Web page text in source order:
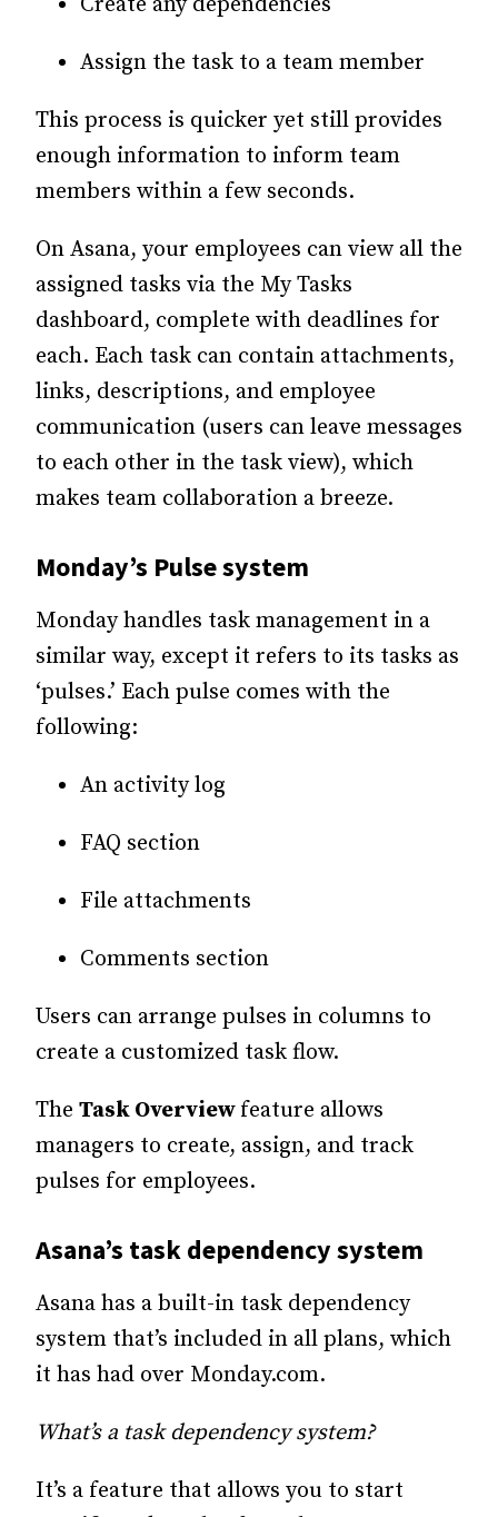
Assign the task to a team member
This process is quicker yet still provides
enough information to inform team
members within a few seconds.
On Asana, your employees can view all the
assigned tasks via the My Tasks
dashboard, complete with deadlines for
each. Each task can contain attachments,
links, descriptions, and employee
communication (users can leave messages
to each other in the task view), which
makes team collaboration a breeze.
Monday’s Pulse system
Monday handles task management in a
similar way, except it refers to its tasks as
‘pulses.’ Each pulse comes with the
following:
An activity log
FAQ section
File attachments
Comments section
Users can arrange pulses in columns to
create a customized task flow.
The Task Overview feature allows
managers to create, assign, and track
pulses for employees.
Asana’s task dependency system
Asana has a built-in task dependency
system that’s included in all plans, which
it has had over Monday.com.
What’s a task dependency system?
It’s a feature that allows you to start